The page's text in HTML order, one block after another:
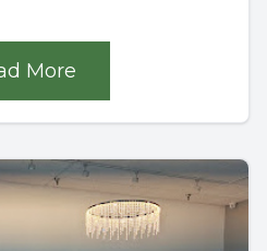
More